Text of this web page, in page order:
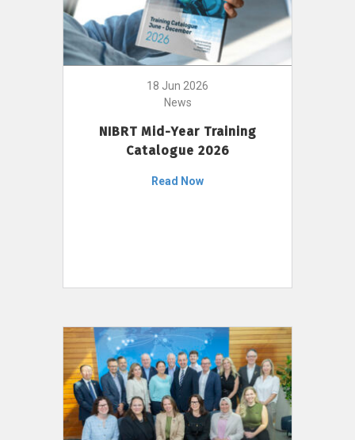
18 Jun 2026
News
NIBRT Mid-Year Training
Catalogue 2026
Read Now